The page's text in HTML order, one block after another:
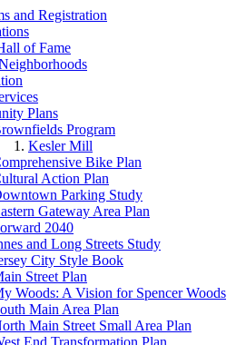
and Registration
of Fame
Plans
Program
Kesler Mill
Bike Plan
Action Plan
Parking Study
Gateway Area Plan
2040
and Long Streets Study
City Style Book
Street Plan
Woods: A Vision for Spencer Woods
Main Area Plan
Main Street Small Area Plan
End Transformation Plan